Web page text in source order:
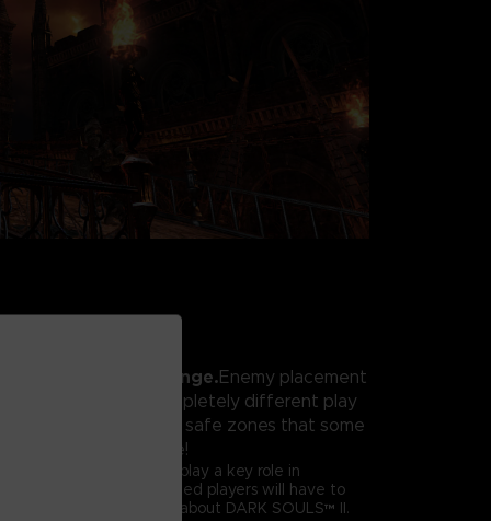
and challenge.Enemy placement
resulting in a completely different play
before. The safe zones that some
are no longer safe!
called Forlorn will also play a key role in
experience. Hardened players will have to
thought they knew about DARK SOULS™ II.